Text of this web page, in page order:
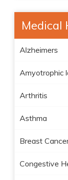
Medical
Alzheimers
Amyotrophic
Arthritis
Asthma
Breast
Congestive